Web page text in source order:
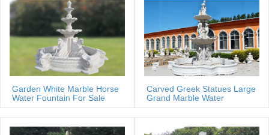
Garden White Marble Horse
Water Fountain For Sale
Carved Greek Statues Large
Grand Marble Water